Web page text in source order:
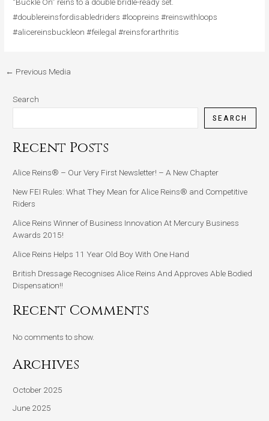
#doublereinsfordisabledriders #loopreins #reinswithloops
#alicereinsbuckleon #feilegal #reinsforarthritis
← Previous Media
Search
SEARCH
Recent Posts
Alice Reins® – Our Very First Newsletter! – A New Chapter
New FEI Rules: What They Mean for Alice Reins® and Competitive
Riders
Alice Reins Winner of Business Innovation At Mercury Business
Awards 2015!
Alice Reins Helps 11 Year Old Boy With One Hand
British Dressage Recognises Alice Reins And Approves Able Bodied
Dispensation!!
Recent Comments
No comments to show.
Archives
October 2025
June 2025